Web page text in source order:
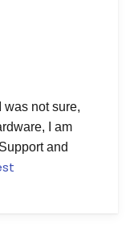
was not sure,
I am
and